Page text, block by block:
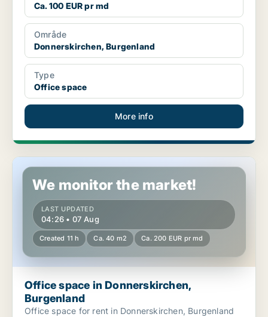
Ca. 100 EUR pr md
Område
Donnerskirchen, Burgenland
Type
Office space
More info
Office space in Donnerskirchen, Burgenland
We monitor the market!
LAST UPDATED
04:26 • 07 Aug
Created 11 h Ca. 40 m2 Ca. 200 EUR pr md
Office space in Donnerskirchen,
Burgenland
Office space for rent in Donnerskirchen, Burgenland